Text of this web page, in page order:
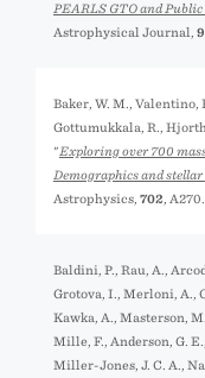
PEARLS GTO and
Astrophysical Journal,
Baker, W. M., Valentino,
Gottumukkala, R.,
"Exploring over 700
Demographics and
Astrophysics, 702 , A270.
Baldini, P., Rau, A.,
Grotova, I., Merloni, A.,
Kawka, A., Masterson,
Mille, F., Anderson, G.
Miller-Jones, J. C. A.,